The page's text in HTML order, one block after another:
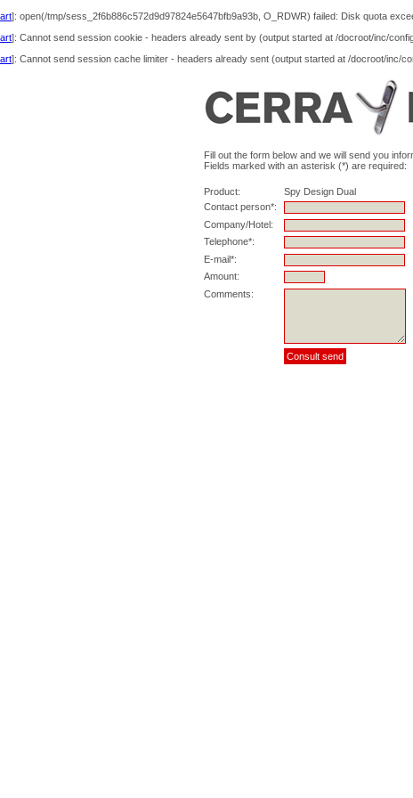
]: open(/tmp/sess_2f6b886c572d9d97824e5647bfb9a93b, O_RDWR) failed: Disk quota
]: Cannot send session cookie - headers already sent by (output started at /docroot/inc/
]: Cannot send session cache limiter - headers already sent (output started at /docroot/inc/
Fill out the form below and we will send you
Fields marked with an asterisk (*) are required:
Product:
Spy Design Dual
Contact person*:
Company/Hotel:
Telephone*:
E-mail*:
Amount:
Comments: